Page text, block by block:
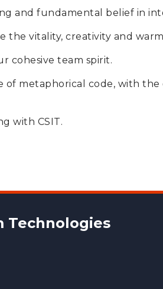
and fundamental belief in
the vitality, creativity and
cohesive team spirit.
metaphorical code, with
with CSIT.
Technologies